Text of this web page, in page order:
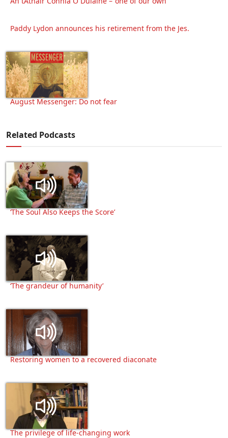
Paddy Lydon announces his retirement from the Jes.
August Messenger: Do not fear
Related Podcasts
‘The Soul Also Keeps the Score’
‘The grandeur of humanity’
Restoring women to a recovered diaconate
The privilege of life-changing work